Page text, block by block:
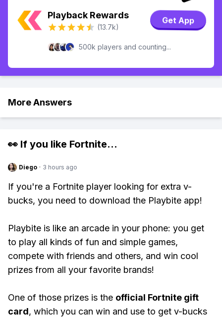
Playback Rewards
(13.7k)
Get App
500k players and counting...
More Answers
👀 If you like Fortnite...
Diego · 3 hours ago
If you're a Fortnite player looking for extra v-
bucks, you need to download the Playbite app!
Playbite is like an arcade in your phone: you get
to play all kinds of fun and simple games,
compete with friends and others, and win cool
prizes from all your favorite brands!
One of those prizes is the official Fortnite gift
card, which you can win and use to get v-bucks